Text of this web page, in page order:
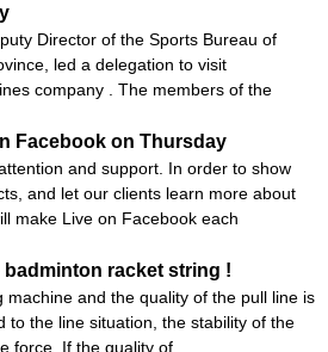
Director of the Sports Bureau of
led a delegation to visit
company . The members of the
Facebook on Thursday
and support. In order to show
and let our clients learn more about
make Live on Facebook each
badminton racket string !
machine and the quality of the pull line is
to the line situation, the stability of the
force. If the quality of ...